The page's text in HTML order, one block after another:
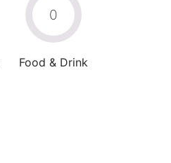
0
Food & Drink